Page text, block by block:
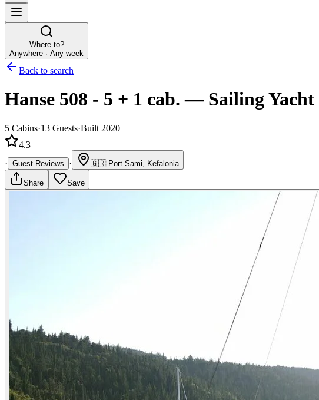
Where to?
Anywhere · Any week
Back to search
Hanse 508 - 5 + 1 cab. — Sailing Yacht
5 Cabins·13 Guests·Built 2020
4.3
· Guest Reviews · 🇬🇷 Port Sami, Kefalonia
Share Save